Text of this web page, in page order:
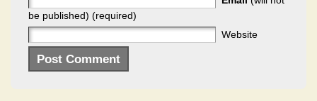
be published) (required)
Website